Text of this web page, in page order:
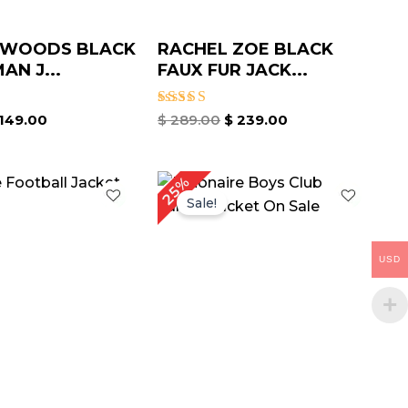
BLACK
J...
149.00
RACHEL ZOE BLACK
FAUX FUR JACK...
Rated
$289.00 $ 239.00
Current
25%Sale!
Original
price
was:
Current
price
is:
USD